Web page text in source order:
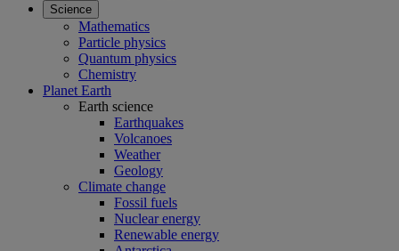
Science
Mathematics
Particle physics
Quantum physics
Chemistry
Planet Earth
Earth science
Earthquakes
Volcanoes
Weather
Geology
Climate change
Fossil fuels
Nuclear energy
Renewable energy